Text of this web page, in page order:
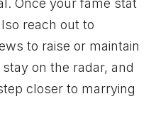
Once your fame stat
reach out to
to raise or maintain
on the radar, and
closer to marrying